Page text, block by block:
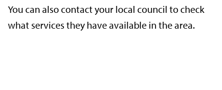
You can also contact your local council to check
what services they have available in the area.